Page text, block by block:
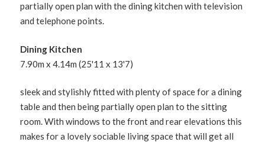
partially open plan with the dining kitchen with television
and telephone points.
Dining Kitchen
7.90m x 4.14m (25'11 x 13'7)
sleek and stylishly fitted with plenty of space for a dining
table and then being partially open plan to the sitting
room. With windows to the front and rear elevations this
makes for a lovely sociable living space that will get all